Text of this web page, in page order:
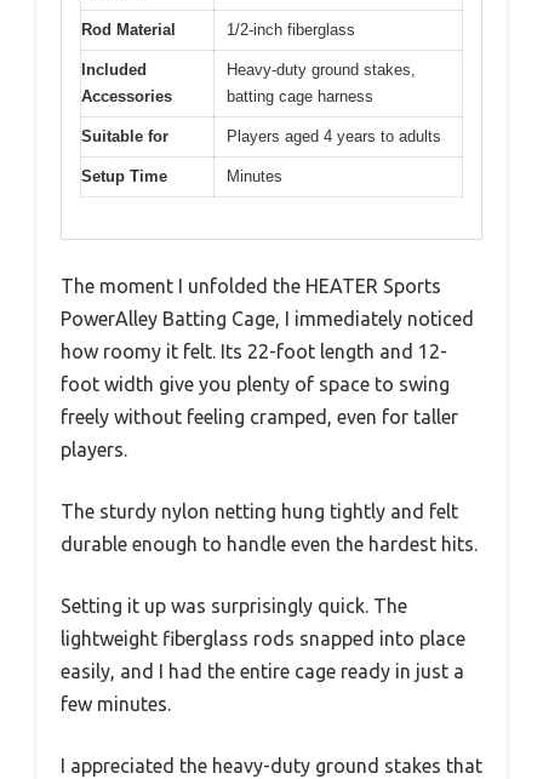
Rod Material 1/2-inch fiberglass
Included
Accessories
Heavy-duty ground stakes,
batting cage harness
Suitable for Players aged 4 years to adults
Setup Time Minutes
The moment I unfolded the HEATER Sports
PowerAlley Batting Cage, I immediately noticed
how roomy it felt. Its 22-foot length and 12-
foot width give you plenty of space to swing
freely without feeling cramped, even for taller
players.
The sturdy nylon netting hung tightly and felt
durable enough to handle even the hardest hits.
Setting it up was surprisingly quick. The
lightweight fiberglass rods snapped into place
easily, and I had the entire cage ready in just a
few minutes.
I appreciated the heavy-duty ground stakes that